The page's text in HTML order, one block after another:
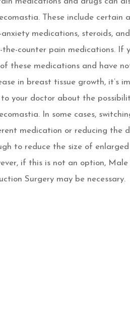
These include certain
medications, steroids,
the-counter pain medications. If
these medications and have
in breast tissue growth, it’s
your doctor about the
In some cases,
medication or reducing the
to reduce the size of
if this is not an option, Male
Surgery may be necessary.